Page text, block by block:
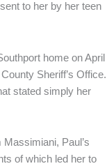
to her by her teen
home on April
Sheriff’s Office.
stated simply her
Paul’s
of which led her to